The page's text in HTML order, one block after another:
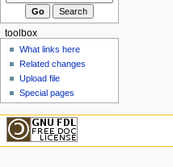
toolbox
What links here
Related changes
Upload file
Special pages